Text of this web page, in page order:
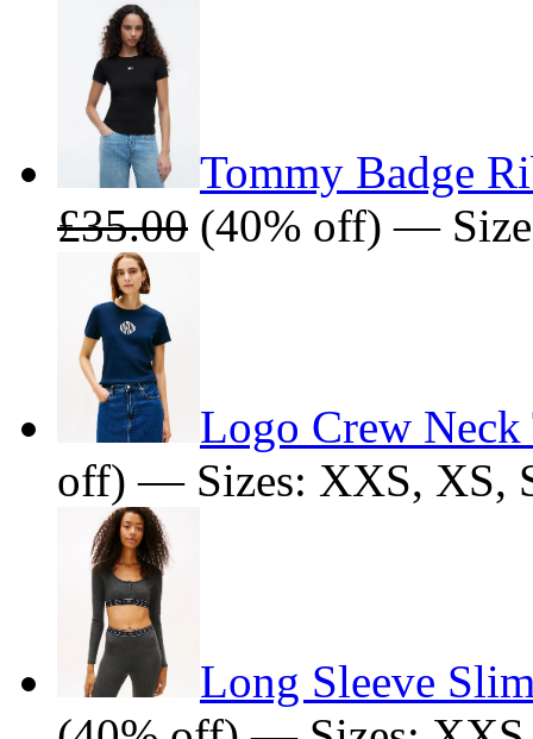
Tommy Badge
£35.00 (40% off) —
Logo Crew
off) — Sizes: XXS, XS,
Long Sleeve